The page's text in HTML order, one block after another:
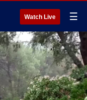
Watch Live ☰